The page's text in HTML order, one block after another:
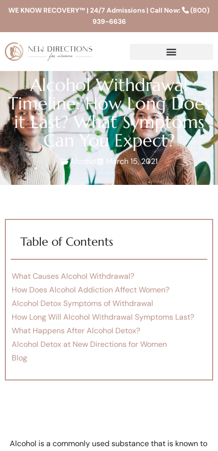
WE KNOW RECOVERY™ | 24/7 Admissions | Call Now:
(800)
939-6636
Alcohol Withdrawal
Timeline: How Long Does
it Last? What Symptoms
Can You Expect?
Alcohol March 15, 2021
Table of Contents
What Causes Alcohol Withdrawal?
How Does Alcohol Addiction Affect Women?
Alcohol Detox Symptoms of Withdrawal
How Long Will Alcohol Withdrawal Symptoms Last?
What Happens After Alcohol Detox?
Alcohol Detox at New Directions for Women
Blog
Alcohol is a commonly used substance that is known to